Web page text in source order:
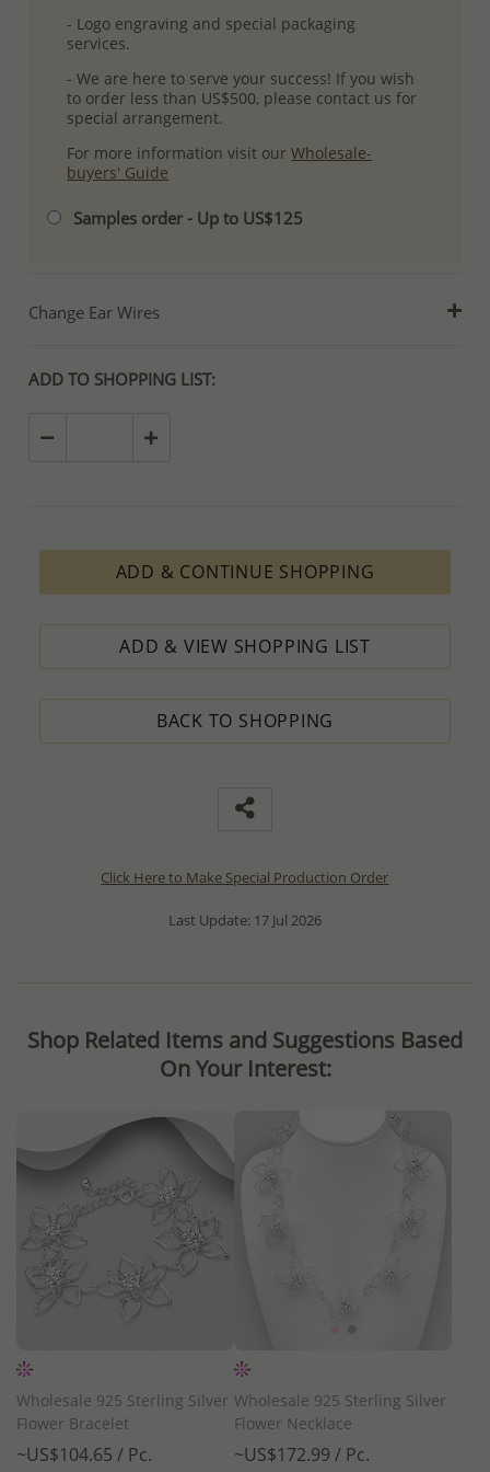
- Logo engraving and special packaging
services.
- We are here to serve your success! If you wish
to order less than US$500, please contact us for
special arrangement.
For more information visit ourWholesale-
buyers' Guide
Samples order - Up to US$125
Change Ear Wires
ADD TO SHOPPING LIST:
ADD & CONTINUE SHOPPING
ADD & VIEW SHOPPING LIST
BACK TO SHOPPING
Click Here to Make Special Production Order
Last Update: 17 Jul 2026
Shop Related Items and Suggestions Based
On Your Interest:
Wholesale 925 Sterling Silver
Flower Bracelet
~US$104.65 / Pc.
Wholesale 925 Sterling Silver
Flower Necklace
~US$172.99 / Pc.